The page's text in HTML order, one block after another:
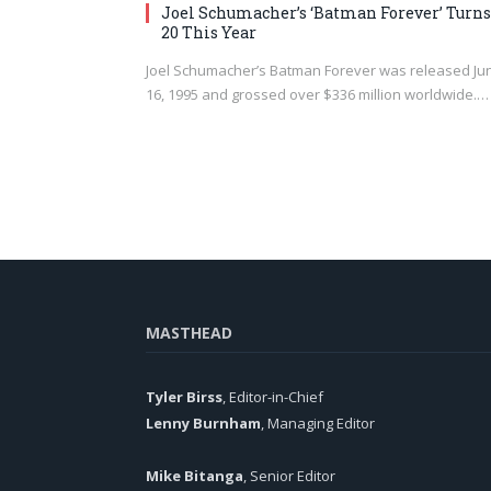
Joel Schumacher’s ‘Batman Forever’ Turns
20 This Year
Joel Schumacher’s Batman Forever was released
16, 1995 and grossed over $336 million worldwide.…
MASTHEAD
Tyler Birss, Editor-in-Chief
Lenny Burnham, Managing Editor
Mike Bitanga, Senior Editor